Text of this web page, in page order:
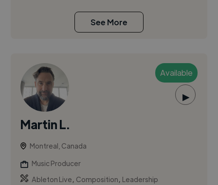
See More
Available
▶
Martin L.
Montreal, Canada
Music Producer
Ableton Live, Composition, Leadership